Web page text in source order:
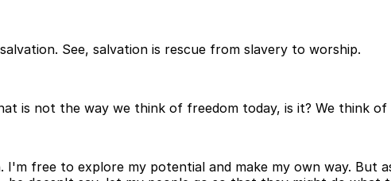
See, salvation is rescue from slavery to worship.
is not the way we think of freedom today, is it? We think
free to explore my potential and make my own way. But